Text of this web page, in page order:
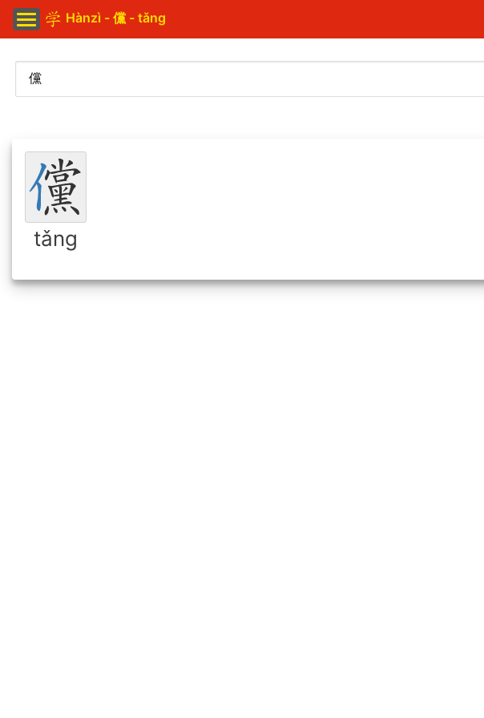
Hànzì - 儻 - tǎng
tǎng